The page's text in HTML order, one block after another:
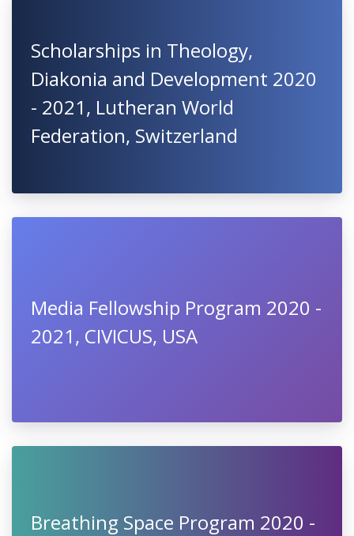
Scholarships in Theology,
Diakonia and Development 2020
- 2021, Lutheran World
Federation, Switzerland
Media Fellowship Program 2020 -
2021, CIVICUS, USA
Breathing Space Program 2020 -